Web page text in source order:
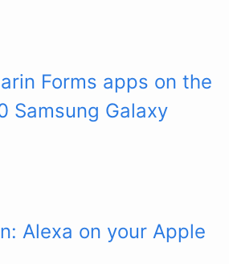
Forms apps on the
Samsung Galaxy
Alexa on your Apple